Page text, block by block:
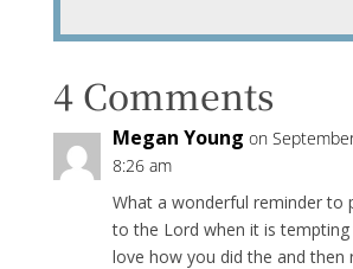
4 Comments
Megan Young on
8:26 am
What a wonderful reminder to
to the Lord when it is
love how you did the and then